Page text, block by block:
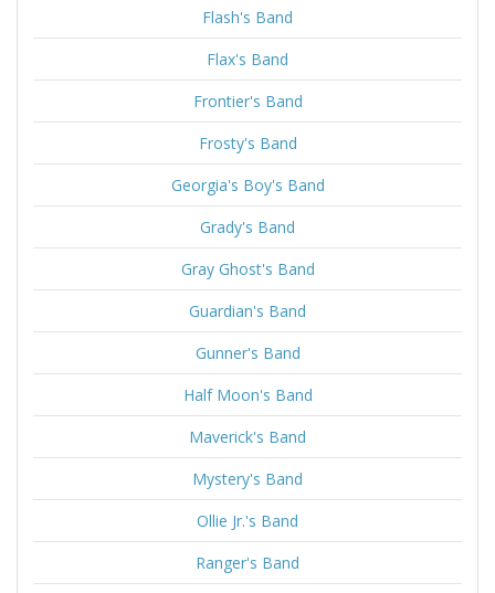
Flash's Band
Flax's Band
Frontier's Band
Frosty's Band
Georgia's Boy's Band
Grady's Band
Gray Ghost's Band
Guardian's Band
Gunner's Band
Half Moon's Band
Maverick's Band
Mystery's Band
Ollie Jr.'s Band
Ranger's Band